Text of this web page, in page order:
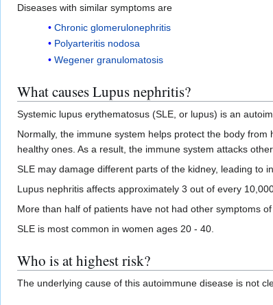
Diseases with similar symptoms are
Chronic glomerulonephritis
Polyarteritis nodosa
Wegener granulomatosis
What causes Lupus nephritis?
Systemic lupus erythematosus (SLE, or lupus) is an
Normally, the immune system helps protect the body
healthy ones. As a result, the immune system attacks
SLE may damage different parts of the kidney, leading to
Lupus nephritis affects approximately 3 out of every
More than half of patients have not had other symptoms
SLE is most common in women ages 20 - 40.
Who is at highest risk?
The underlying cause of this autoimmune disease is not